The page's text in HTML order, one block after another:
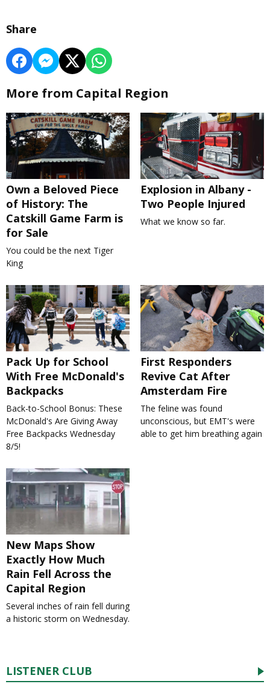
Share
More from Capital Region
Own a Beloved Piece
of History: The
Catskill Game Farm is
for Sale
You could be the next Tiger
King
Explosion in Albany -
Two People Injured
What we know so far.
Pack Up for School
With Free McDonald's
Backpacks
Back-to-School Bonus: These
McDonald's Are Giving Away
Free Backpacks Wednesday
8/5!
First Responders
Revive Cat After
Amsterdam Fire
The feline was found
unconscious, but EMT's were
able to get him breathing again
New Maps Show
Exactly How Much
Rain Fell Across the
Capital Region
Several inches of rain fell during
a historic storm on Wednesday.
LISTENER CLUB